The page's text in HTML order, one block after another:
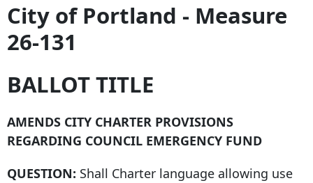
City of Portland - Measure
26-131
BALLOT TITLE
AMENDS CITY CHARTER PROVISIONS
REGARDING COUNCIL EMERGENCY FUND
QUESTION: Shall Charter language allowing use